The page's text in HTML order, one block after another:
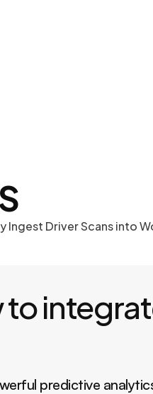
Ingest Driver Scans into
predictive